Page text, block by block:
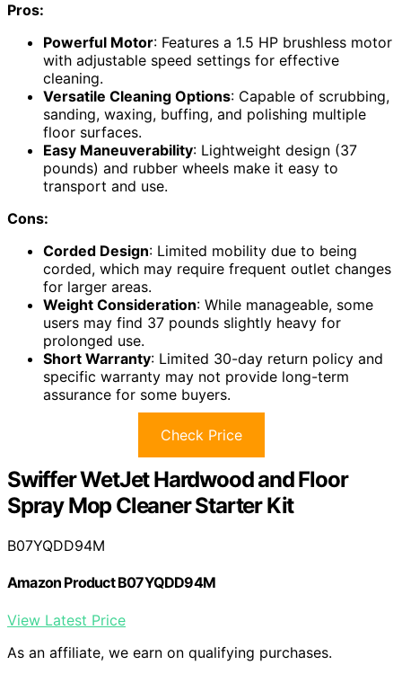
Pros:
Powerful Motor: Features a 1.5 HP brushless motor
with adjustable speed settings for effective
cleaning.
Versatile Cleaning Options: Capable of scrubbing,
sanding, waxing, buffing, and polishing multiple
floor surfaces.
Easy Maneuverability: Lightweight design (37
pounds) and rubber wheels make it easy to
transport and use.
Cons:
Corded Design: Limited mobility due to being
corded, which may require frequent outlet changes
for larger areas.
Weight Consideration: While manageable, some
users may find 37 pounds slightly heavy for
prolonged use.
Short Warranty: Limited 30-day return policy and
specific warranty may not provide long-term
assurance for some buyers.
Check Price
Swiffer WetJet Hardwood and Floor
Spray Mop Cleaner Starter Kit
B07YQDD94M
Amazon Product B07YQDD94M
View Latest Price
As an affiliate, we earn on qualifying purchases.